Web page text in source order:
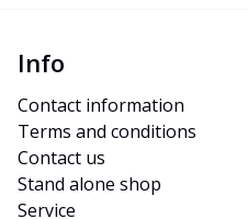
Info
Contact information
Terms and conditions
Contact us
Stand alone shop
Service